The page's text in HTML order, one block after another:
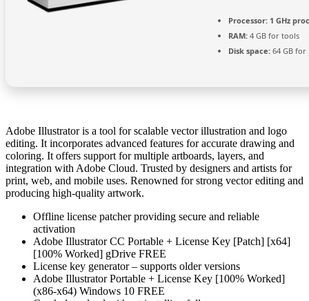
Processor: 1 GHz
RAM: 4 GB for tools
Disk space: 64 GB
Adobe Illustrator is a tool for scalable vector illustration and logo
editing. It incorporates advanced features for accurate drawing and
coloring. It offers support for multiple artboards, layers, and
integration with Adobe Cloud. Trusted by designers and artists for
print, web, and mobile uses. Renowned for strong vector editing and
producing high-quality artwork.
Offline license patcher providing secure and reliable
activation
Adobe Illustrator CC Portable + License Key [Patch] [x64]
[100% Worked] gDrive FREE
License key generator – supports older versions
Adobe Illustrator Portable + License Key [100% Worked]
(x86-x64) Windows 10 FREE